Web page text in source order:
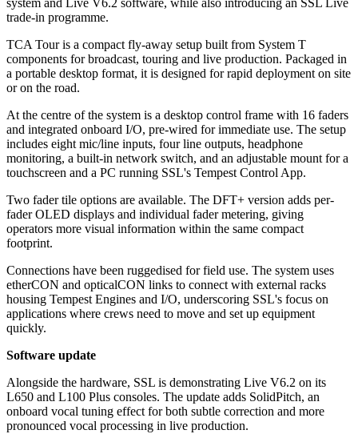
system and Live V6.2 software, while also introducing an SSL Live
trade-in programme.
TCA Tour is a compact fly-away setup built from System T
components for broadcast, touring and live production. Packaged in
a portable desktop format, it is designed for rapid deployment on site
or on the road.
At the centre of the system is a desktop control frame with 16 faders
and integrated onboard I/O, pre-wired for immediate use. The setup
includes eight mic/line inputs, four line outputs, headphone
monitoring, a built-in network switch, and an adjustable mount for a
touchscreen and a PC running SSL's Tempest Control App.
Two fader tile options are available. The DFT+ version adds per-
fader OLED displays and individual fader metering, giving
operators more visual information within the same compact
footprint.
Connections have been ruggedised for field use. The system uses
etherCON and opticalCON links to connect with external racks
housing Tempest Engines and I/O, underscoring SSL's focus on
applications where crews need to move and set up equipment
quickly.
Software update
Alongside the hardware, SSL is demonstrating Live V6.2 on its
L650 and L100 Plus consoles. The update adds SolidPitch, an
onboard vocal tuning effect for both subtle correction and more
pronounced vocal processing in live production.